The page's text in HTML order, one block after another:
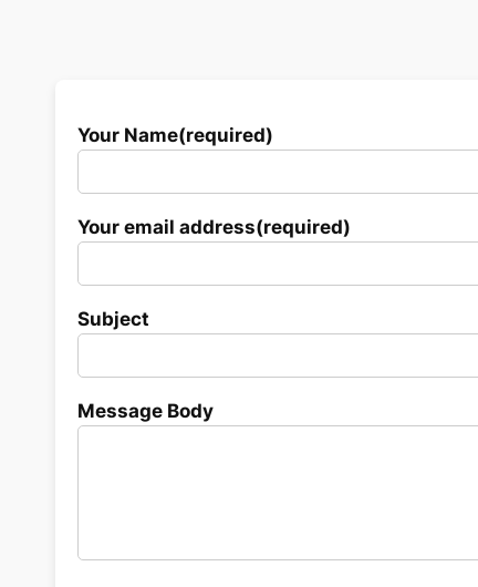
Your Name(required)
Your email address(required)
Subject
Message Body